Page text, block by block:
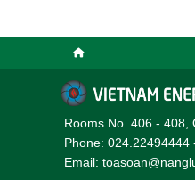
Rooms No. 406 - 408,
Phone: 024.22494444
Email: